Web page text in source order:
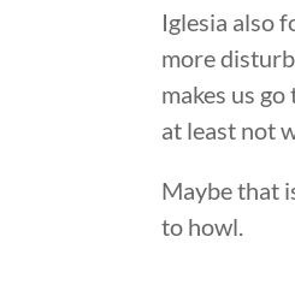
Iglesia also
more
makes us
at least not
Maybe that
to howl.